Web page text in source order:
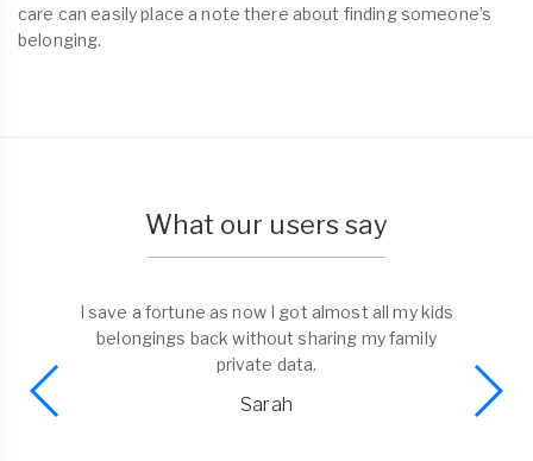
care can easily place a note there about finding someone’s
belonging.
What our users say
I save a fortune as now I got almost all my kids
belongings back without sharing my family
private data.
Sarah